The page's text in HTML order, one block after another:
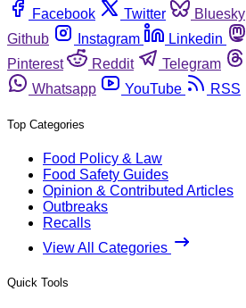
Facebook
Twitter Bluesky
Github
Instagram Linkedin
Pinterest
Reddit Telegram
Whatsapp
YouTube RSS
Top Categories
Food Policy & Law
Food Safety Guides
Opinion & Contributed Articles
Outbreaks
Recalls
View All Categories
Quick Tools